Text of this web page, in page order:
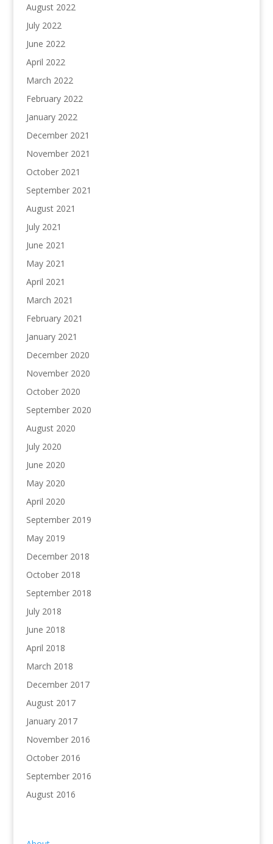
August 2022
July 2022
June 2022
April 2022
March 2022
February 2022
January 2022
December 2021
November 2021
October 2021
September 2021
August 2021
July 2021
June 2021
May 2021
April 2021
March 2021
February 2021
January 2021
December 2020
November 2020
October 2020
September 2020
August 2020
July 2020
June 2020
May 2020
April 2020
September 2019
May 2019
December 2018
October 2018
September 2018
July 2018
June 2018
April 2018
March 2018
December 2017
August 2017
January 2017
November 2016
October 2016
September 2016
August 2016